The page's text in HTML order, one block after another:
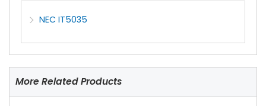
NEC IT5035
More Related Products